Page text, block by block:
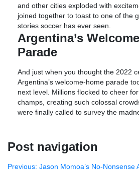
and other cities exploded with
joined together to toast to one of the
stories soccer has ever seen.
Argentina’s
Parade
And just when you thought the 2022
Argentina’s welcome-home parade
next level. Millions flocked to cheer
champs, creating such colossal
were finally called to survey the
Post navigation
Previous: Jason Momoa’s No-Nonsense